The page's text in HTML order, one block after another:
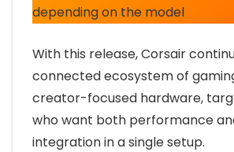
depending on the model
With this release, Corsair
connected ecosystem of
creator-focused hardware,
who want both performance
integration in a single setup.